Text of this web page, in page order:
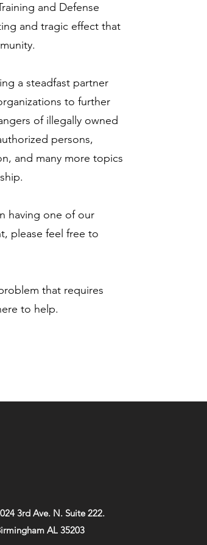
and Defense
and tragic effect that
a steadfast partner
to further
of illegally owned
persons,
and many more topics
having one of our
please feel free to
that requires
to help.
3rd Ave. N. Suite 222.
AL 35203